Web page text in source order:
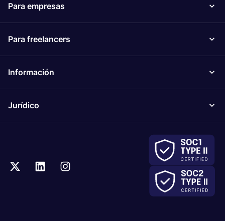
Para empresas
Para freelancers
Información
Jurídico